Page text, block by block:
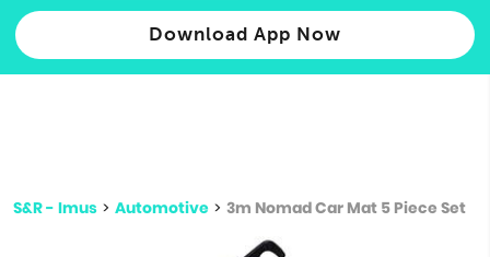
Download App Now
S&R - Imus > Automotive > 3m Nomad Car Mat 5 Piece Set